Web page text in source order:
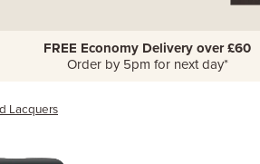
FREE Economy Delivery over £60
Order by 5pm for next day*
Lacquers